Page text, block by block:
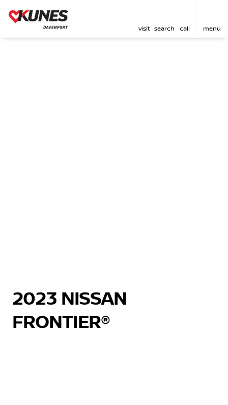
visit search call menu
2023 NISSAN
FRONTIER®